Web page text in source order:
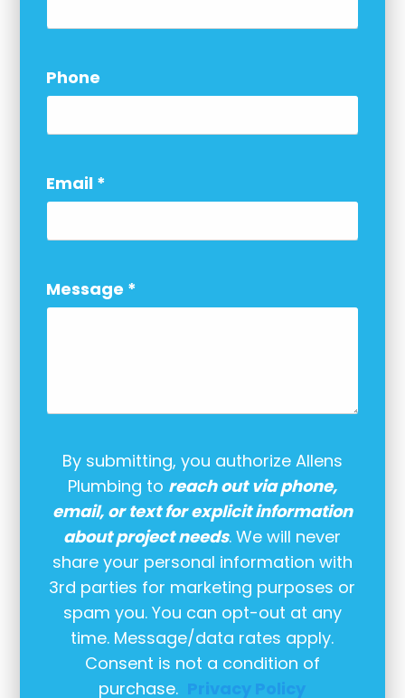
Phone
Email *
Message *
By submitting, you authorize Allens
Plumbing to reach out via phone,
email, or text for explicit information
about project needs. We will never
share your personal information with
3rd parties for marketing purposes or
spam you. You can opt-out at any
time. Message/data rates apply.
Consent is not a condition of
purchase. Privacy Policy